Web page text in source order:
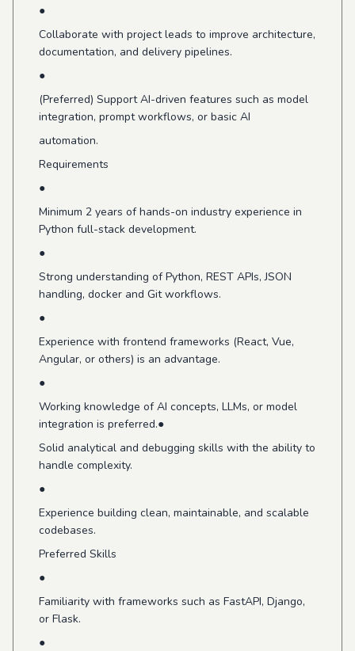
●
Collaborate with project leads to improve architecture,
documentation, and delivery pipelines.
●
(Preferred) Support AI-driven features such as model
integration, prompt workflows, or basic AI
automation.
Requirements
●
Minimum 2 years of hands-on industry experience in
Python full-stack development.
●
Strong understanding of Python, REST APIs, JSON
handling, docker and Git workflows.
●
Experience with frontend frameworks (React, Vue,
Angular, or others) is an advantage.
●
Working knowledge of AI concepts, LLMs, or model
integration is preferred.●
Solid analytical and debugging skills with the ability to
handle complexity.
●
Experience building clean, maintainable, and scalable
codebases.
Preferred Skills
●
Familiarity with frameworks such as FastAPI, Django,
or Flask.
●